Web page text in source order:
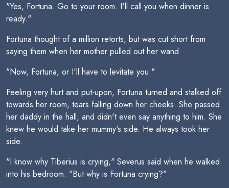
"Yes, Fortuna. Go to your room. I'll call you when dinner is
ready."
Fortuna thought of a million retorts, but was cut short from
saying them when her mother pulled out her wand.
"Now, Fortuna, or I'll have to levitate you."
Feeling very hurt and put-upon, Fortuna turned and stalked off
towards her room, tears falling down her cheeks. She passed
her daddy in the hall, and didn't even say anything to him. She
knew he would take her mummy's side. He always took her
side.
"I know why Tiberius is crying," Severus said when he walked
into his bedroom. "But why is Fortuna crying?"